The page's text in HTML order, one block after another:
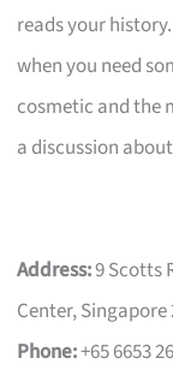
reads your
when you need
cosmetic and the
a discussion
Address:9 Scotts
Center, Singapore
Phone:+65 6653